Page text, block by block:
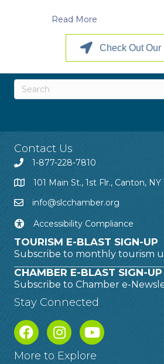
Read More
Check Out Our
Contact Us
1-877-228-7810
101 Main St., 1st Flr., Canton, NY
info@slcchamber.org
Accessibility Compliance
TOURISM E-BLAST SIGN-UP
Subscribe to monthly tourism
CHAMBER E-BLAST SIGN-UP
Subscribe to Chamber e-
Stay Connected
More to Explore